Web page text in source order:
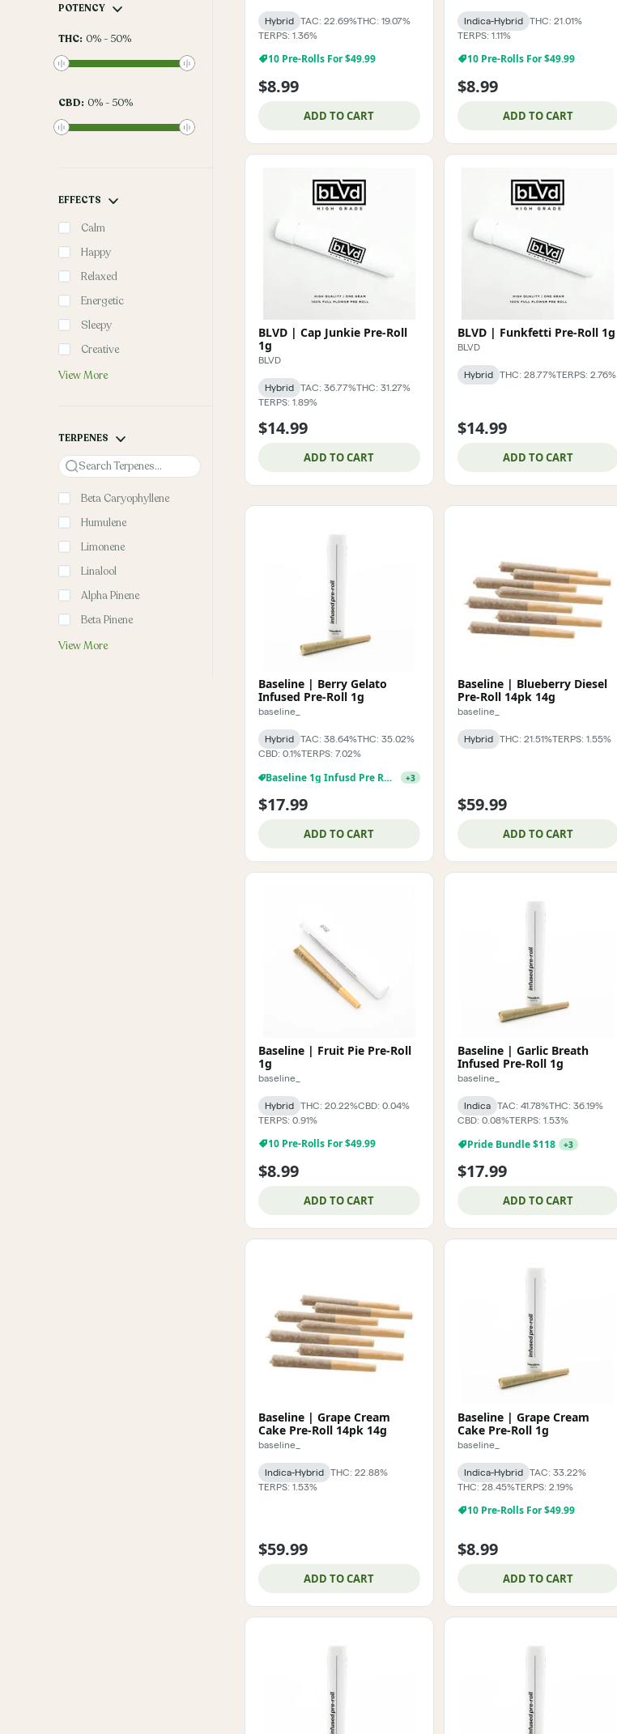
POTENCY
THC: 0%- 50%
CBD: 0%- 50%
EFFECTS
Calm
Happy
Relaxed
Energetic
Sleepy
Creative
View More
TERPENES
Search
Beta Caryophyllene
Humulene
Limonene
Linalool
Alpha Pinene
Beta Pinene
View More
Hybrid TAC: 22.69%THC: 19.07%
TERPS: 1.36%
10 Pre-Rolls For $49.99
$8.99
ADD TO CART
Indica-Hybrid
THC: 21.01%
TERPS: 1.11%
10 Pre-Rolls For $49.99
$8.99
ADD TO CART
BLVD | Cap Junkie Pre-Roll
1g
BLVD
Hybrid TAC: 36.77%THC: 31.27%
TERPS: 1.89%
$14.99
ADD TO CART
BLVD | Funkfetti Pre-Roll 1g
BLVD
Hybrid THC: 28.77%TERPS: 2.76%
$14.99
ADD TO CART
Baseline | Berry Gelato
Infused Pre-Roll 1g
baseline_
Hybrid TAC: 38.64%THC: 35.02%
CBD: 0.1%TERPS: 7.02%
Baseline 1g Infusd Pre Roll 3 For $29.99 +3
$17.99
ADD TO CART
Baseline | Blueberry Diesel
Pre-Roll 14pk 14g
baseline_
Hybrid THC: 21.51%TERPS: 1.55%
$59.99
ADD TO CART
Baseline | Fruit Pie Pre-Roll
1g
baseline_
Hybrid THC: 20.22%CBD: 0.04%
TERPS: 0.91%
10 Pre-Rolls For $49.99
$8.99
ADD TO CART
Baseline | Garlic Breath
Infused Pre-Roll 1g
baseline_
Indica TAC: 41.78%THC: 36.19%
CBD: 0.08%TERPS: 1.53%
Pride Bundle $118 +3
$17.99
ADD TO CART
Baseline | Grape Cream
Cake Pre-Roll 14pk 14g
baseline_
Indica-Hybrid
THC: 22.88%
TERPS: 1.53%
$59.99
ADD TO CART
Baseline | Grape Cream
Cake Pre-Roll 1g
baseline_
Indica-Hybrid
TAC: 33.22%
THC: 28.45%TERPS: 2.19%
10 Pre-Rolls For $49.99
$8.99
ADD TO CART